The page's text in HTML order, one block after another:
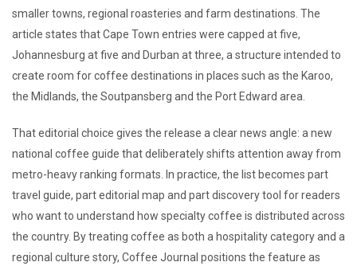
smaller towns, regional roasteries and farm destinations. The
article states that Cape Town entries were capped at five,
Johannesburg at five and Durban at three, a structure intended to
create room for coffee destinations in places such as the Karoo,
the Midlands, the Soutpansberg and the Port Edward area.
That editorial choice gives the release a clear news angle: a new
national coffee guide that deliberately shifts attention away from
metro-heavy ranking formats. In practice, the list becomes part
travel guide, part editorial map and part discovery tool for readers
who want to understand how specialty coffee is distributed across
the country. By treating coffee as both a hospitality category and a
regional culture story, Coffee Journal positions the feature as